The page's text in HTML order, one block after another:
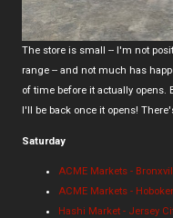
The store is small -- I'm not
range -- and not much has
of time before it actually opens.
I'll be back once it opens!
Saturday
ACME Markets -
ACME Markets -
Hashi Market - Jersey